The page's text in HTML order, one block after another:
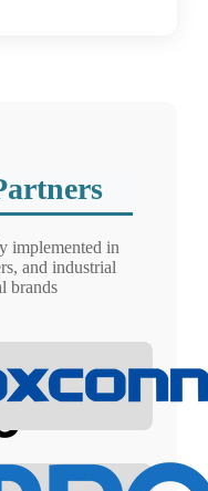
implemented in
and industrial
brands